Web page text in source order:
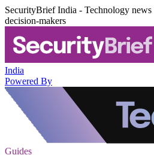
SecurityBrief India - Technology
decision-makers
India
Powered By
Guides